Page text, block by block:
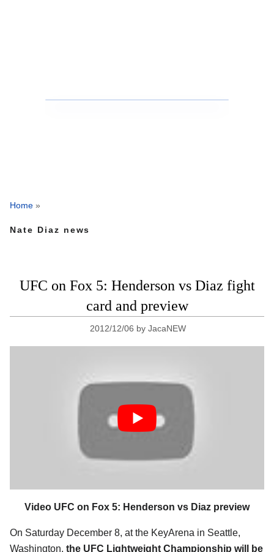
Home »
Nate Diaz news
UFC on Fox 5: Henderson vs Diaz fight
card and preview
2012/12/06 by JacaNEW
Video UFC on Fox 5: Henderson vs Diaz preview
On Saturday December 8, at the KeyArena in Seattle,
Washington, the UFC Lightweight Championship will be